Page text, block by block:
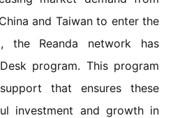
and Taiwan to enter the
the Reanda network has
program. This program
that ensures these
investment and growth in